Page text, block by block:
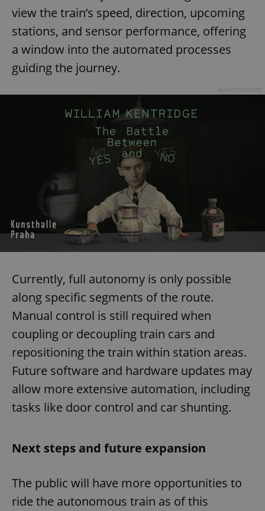
view the train’s speed, direction, upcoming
stations, and sensor performance, offering
a window into the automated processes
guiding the journey.
Currently, full autonomy is only possible
along specific segments of the route.
Manual control is still required when
coupling or decoupling train cars and
repositioning the train within station areas.
Future software and hardware updates may
allow more extensive automation, including
tasks like door control and car shunting.
Next steps and future expansion
The public will have more opportunities to
ride the autonomous train as of this